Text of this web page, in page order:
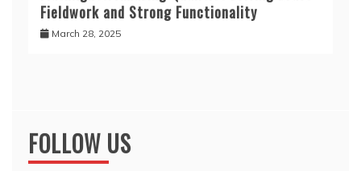
Fieldwork and Strong Functionality
March 28, 2025
FOLLOW US